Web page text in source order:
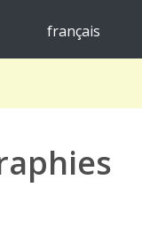
français